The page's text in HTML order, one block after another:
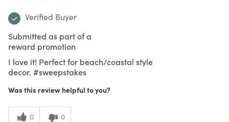
Verified Buyer
Submitted as part of a
reward promotion
I love it! Perfect for beach/coastal style
decor. #sweepstakes
Was this review helpful to you?
0 0